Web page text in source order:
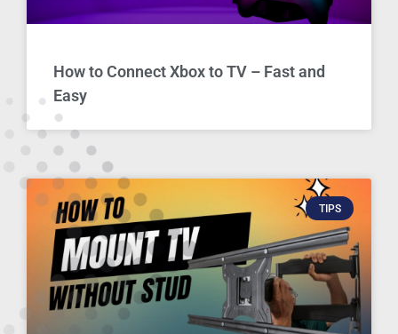
How to Connect Xbox to TV – Fast and
Easy
TIPS